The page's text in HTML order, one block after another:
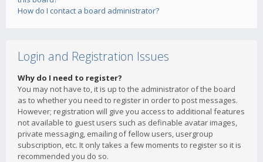
How do I contact a board administrator?
Login and Registration Issues
Why do I need to register?
You may not have to, it is up to the administrator of the board
as to whether you need to register in order to post messages.
However; registration will give you access to additional features
not available to guest users such as definable avatar images,
private messaging, emailing of fellow users, usergroup
subscription, etc. It only takes a few moments to register so it is
recommended you do so.